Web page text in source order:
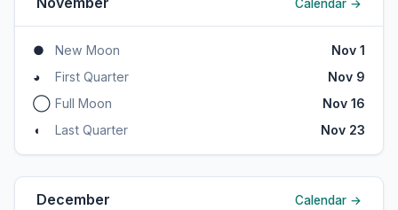
Calendar →
● New Moon
Nov 1
◕
First Quarter
Nov 9
◯ Full Moon
Nov 16
◖
Last Quarter Nov 23
December Calendar →